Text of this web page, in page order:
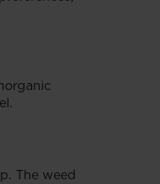
The weed